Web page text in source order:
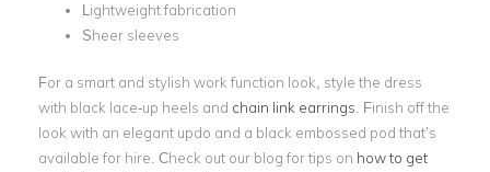
Lightweight fabrication
Sheer sleeves
For a smart and stylish work function look, style the dress
with black lace-up heels and chain link earrings . Finish off the
look with an elegant updo and a black embossed pod that’s
available for hire. Check out our blog for tips on how to get